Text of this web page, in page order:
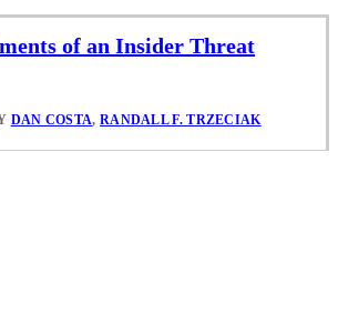
of an Insider Threat
DAN COSTA, RANDALL F. TRZECIAK